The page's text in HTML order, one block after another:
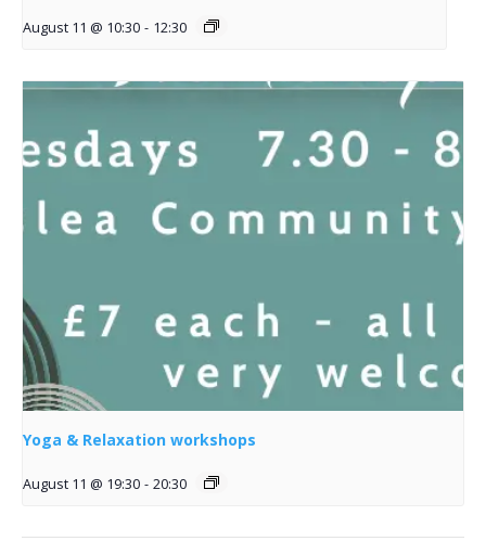
August 11 @ 10:30 - 12:30
Yoga & Relaxation workshops
August 11 @ 19:30 - 20:30